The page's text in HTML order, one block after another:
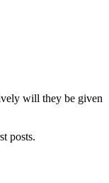
will they be given
posts.